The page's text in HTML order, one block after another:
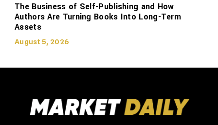
The Business of Self-Publishing and How
Authors Are Turning Books Into Long-Term
Assets
August 5, 2026